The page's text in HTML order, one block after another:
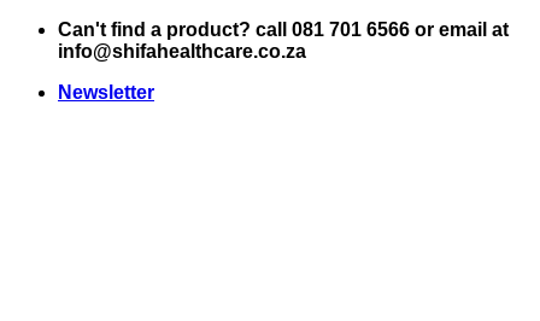
Skip
Can't find a product? call 081 701 6566 or email at
info@shifahealthcare.co.za
Newsletter